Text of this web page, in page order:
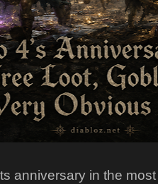
anniversary in the